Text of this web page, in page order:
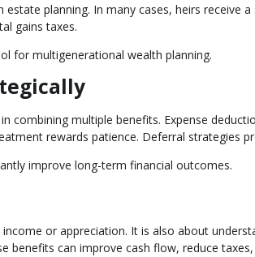
planning. In many cases, heirs receive
gains taxes.
for multigenerational wealth planning.
combining multiple benefits. Expense
rewards patience. Deferral strategies
improve long-term financial outcomes.
or appreciation. It is also about
benefits can improve cash flow, reduce